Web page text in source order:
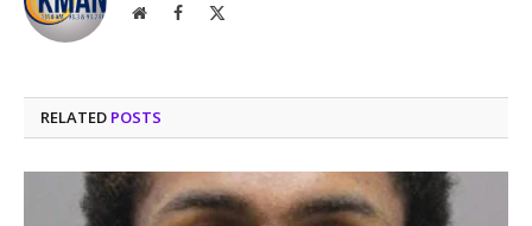
WebsiteFacebook
RELATED POSTS